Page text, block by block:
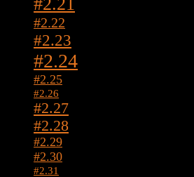
#2.22
#2.23
#2.24
#2.25
#2.26
#2.27
#2.28
#2.29
#2.30
#2.31